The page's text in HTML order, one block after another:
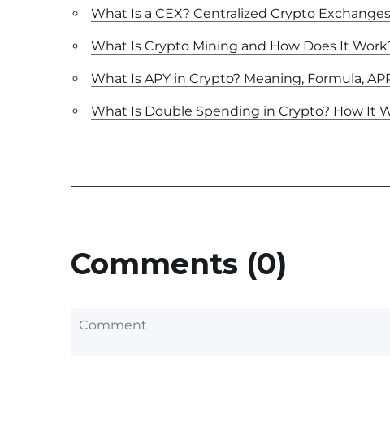
What Is a CEX? Centralized Crypto
What Is Crypto Mining and How Does It
What Is APY in Crypto? Meaning, Formula,
What Is Double Spending in Crypto? How It
Comments (0)